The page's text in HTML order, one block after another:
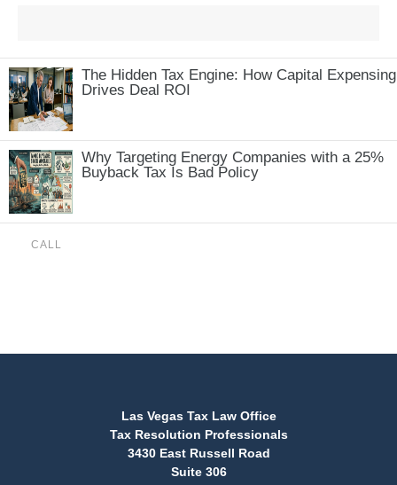
The Hidden Tax Engine: How Capital Expensing
Drives Deal ROI
Why Targeting Energy Companies with a 25%
Buyback Tax Is Bad Policy
CALL
Las Vegas Tax Law Office
Tax Resolution Professionals
3430 East Russell Road
Suite 306